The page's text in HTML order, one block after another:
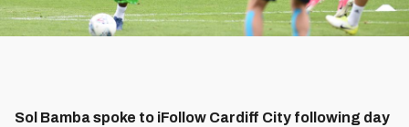
Sol Bamba spoke to iFollow Cardiff City following day